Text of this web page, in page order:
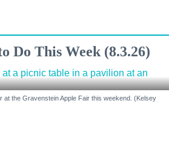
Do This Week (8.3.26)
at the Gravenstein Apple Fair this weekend. (Kelsey